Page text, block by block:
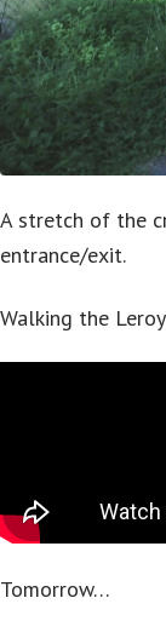
A stretch of the
entrance/exit.
Walking the
Tomorrow…